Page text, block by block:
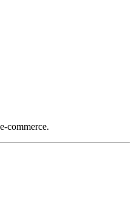
commerce.